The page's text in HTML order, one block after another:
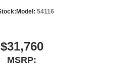
Model: 54116
$31,760
MSRP: